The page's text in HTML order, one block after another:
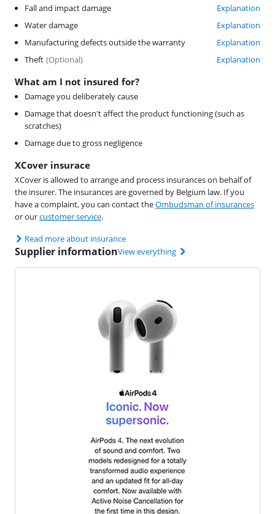
Fall and impact damage
Explanation
Water damage
Explanation
Manufacturing defects outside the warranty
Explanation
Theft (Optional) Explanation
What am I not insured for?
Damage you deliberately cause
Damage that doesn't affect the product functioning (such as
scratches)
Damage due to gross negligence
XCover insurace
XCover is allowed to arrange and process insurances on behalf of
the insurer. The insurances are governed by Belgium law. If you
have a complaint, you can contact theOmbudsman of insurances
or ourcustomer service.
Read more about insurance
Supplier informationView everything